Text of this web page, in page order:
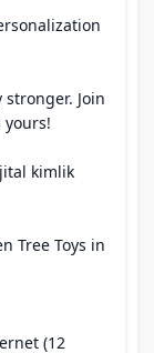
stronger. Join
yours!
kimlik
Tree Toys in
(12